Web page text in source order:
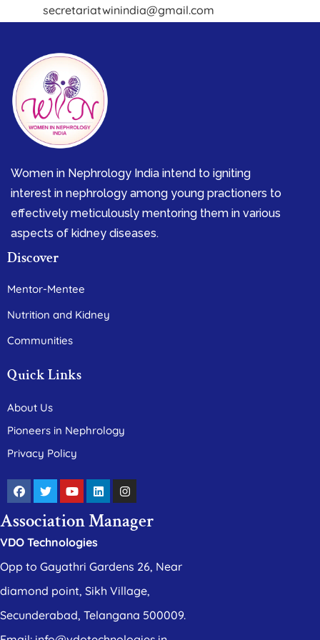
secretariatwinindia@gmail.com
Women in Nephrology India intend to igniting
interest in nephrology among young practioners to
effectively meticulously mentoring them in various
aspects of kidney diseases.
Discover
Mentor-Mentee
Nutrition and Kidney
Communities
Quick Links
About Us
Pioneers in Nephrology
Privacy Policy
Association Manager
VDO Technologies
Opp to Gayathri Gardens 26, Near
diamond point, Sikh Village,
Secunderabad, Telangana 500009.